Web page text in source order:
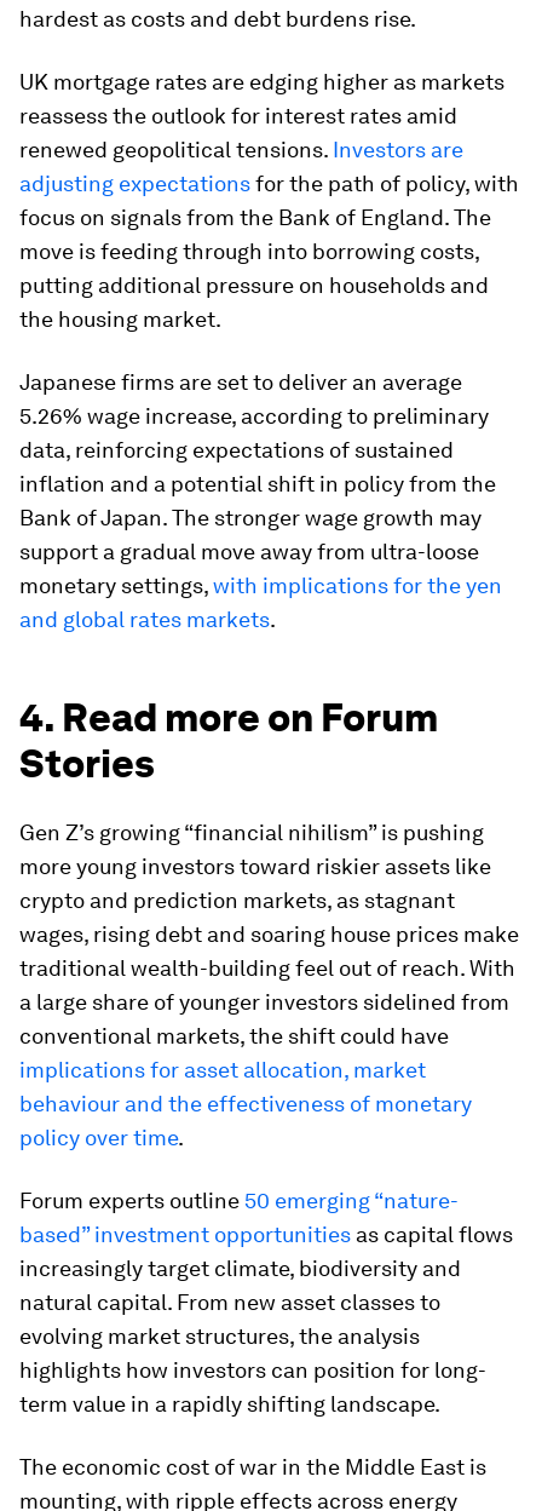
hardest as costs and debt burdens rise.
UK mortgage rates are edging higher as markets
reassess the outlook for interest rates amid
renewed geopolitical tensions. Investors are
adjusting expectationsfor the path of policy, with
focus on signals from the Bank of England. The
move is feeding through into borrowing costs,
putting additional pressure on households and
the housing market.
Japanese firms are set to deliver an average
5.26% wage increase, according to preliminary
data, reinforcing expectations of sustained
inflation and a potential shift in policy from the
Bank of Japan. The stronger wage growth may
support a gradual move away from ultra-loose
monetary settings,with implications for the yen
and global rates markets.
4. Read more on Forum
Stories
Gen Z’s growing “financial nihilism” is pushing
more young investors toward riskier assets like
crypto and prediction markets, as stagnant
wages, rising debt and soaring house prices make
traditional wealth-building feel out of reach. With
a large share of younger investors sidelined from
conventional markets, the shift could have
implications for asset allocation, market
behaviour and the effectiveness of monetary
policy over time.
Forum experts outline 50 emerging “nature-
based” investment opportunities as capital flows
increasingly target climate, biodiversity and
natural capital. From new asset classes to
evolving market structures, the analysis
highlights how investors can position for long-
term value in a rapidly shifting landscape.
The economic cost of war in the Middle East is
mounting, with ripple effects across energy